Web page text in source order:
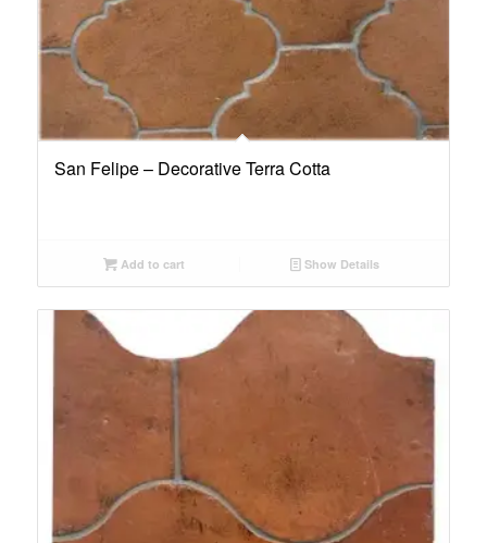
San Felipe – Decorative Terra Cotta
Add to cart Show Details